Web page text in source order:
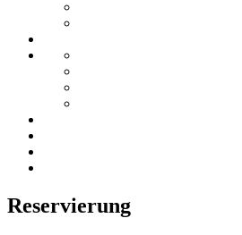
Reservierung